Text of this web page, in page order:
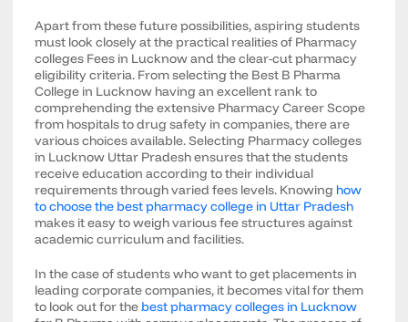
Apart from these future possibilities, aspiring students
must look closely at the practical realities of Pharmacy
colleges Fees in Lucknow and the clear-cut pharmacy
eligibility criteria. From selecting the Best B Pharma
College in Lucknow having an excellent rank to
comprehending the extensive Pharmacy Career Scope
from hospitals to drug safety in companies, there are
various choices available. Selecting Pharmacy colleges
in Lucknow Uttar Pradesh ensures that the students
receive education according to their individual
requirements through varied fees levels. Knowing how
to choose the best pharmacy college in Uttar Pradesh
makes it easy to weigh various fee structures against
academic curriculum and facilities.
In the case of students who want to get placements in
leading corporate companies, it becomes vital for them
to look out for thebest pharmacy colleges in Lucknow